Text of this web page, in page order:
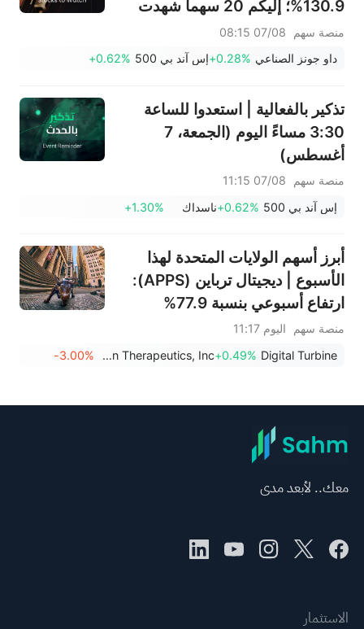
130.9%؛ إليكم 20 سهماً شهدت
أغسطس)
منصة سهم
07/08 08:15
داو جونز الصناعي +0.28%إس آند بي 500 +0.62%
تذكير بالفعالية | استعدوا للساعة
3:30 مساءً اليوم (الجمعة، 7
أغسطس)
منصة سهم
07/08 11:15
إس آند بي 500
+0.62%ناسداك +1.30%
أبرز أسهم الولايات المتحدة لهذا
الأسبوع | ديجيتال ترباين (APPS):
ارتفاع أسبوعي بنسبة 77.9%
منصة سهم
اليوم 11:17
Digital Turbine
+0.49%
Obsidian Therapeutics, Inc.
-3.00%
معك.. لأبعد مدى
الاستثمار